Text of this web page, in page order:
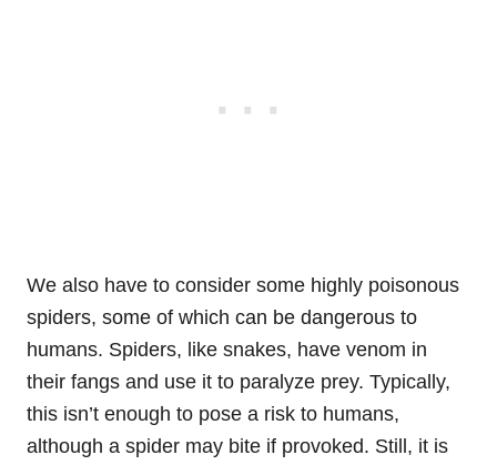
We also have to consider some highly poisonous
spiders, some of which can be dangerous to
humans. Spiders, like snakes, have venom in
their fangs and use it to paralyze prey. Typically,
this isn’t enough to pose a risk to humans,
although a spider may bite if provoked. Still, it is